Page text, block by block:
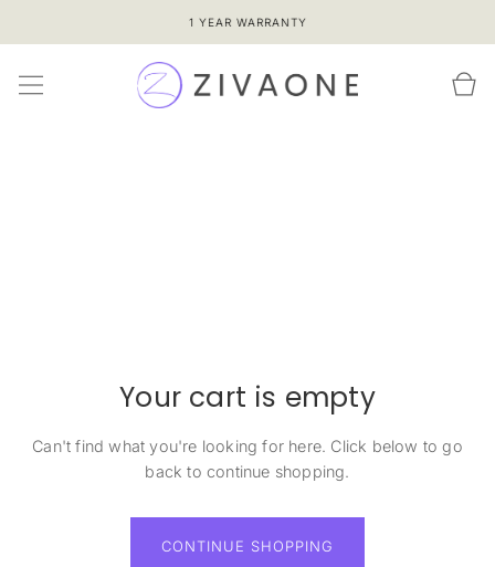
1 YEAR WARRANTY
Cart
Your cart is empty
Can't find what you're looking for here. Click below to go
back to continue shopping.
CONTINUE SHOPPING